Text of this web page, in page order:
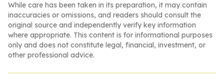
While care has been taken in its preparation, it may contain
inaccuracies or omissions, and readers should consult the
original source and independently verify key information
where appropriate. This content is for informational purposes
only and does not constitute legal, financial, investment, or
other professional advice.